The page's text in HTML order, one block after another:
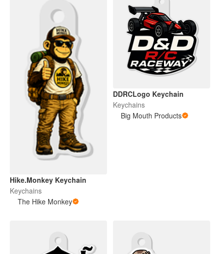
Hike.Monkey Keychain
Keychains
The Hike Monkey
DDRCLogo Keychain
Keychains
Big Mouth Products